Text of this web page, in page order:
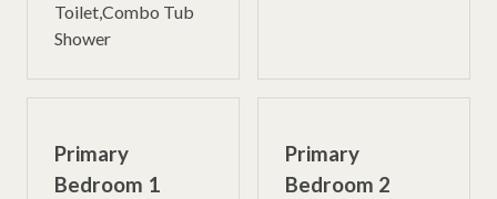
Toilet,Combo Tub
Shower
Primary
Bedroom 1
Primary
Bedroom 2